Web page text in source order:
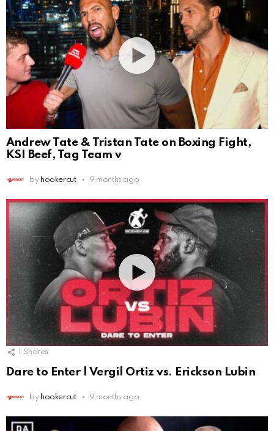
Andrew Tate & Tristan Tate on Boxing Fight,
KSI Beef, Tag Team v
by hookercut 9 months ago
1 Shares
Dare to Enter | Vergil Ortiz vs. Erickson Lubin
by hookercut 9 months ago